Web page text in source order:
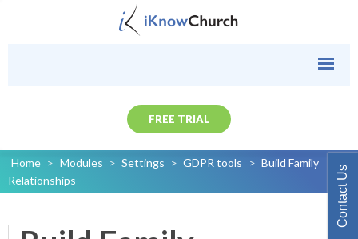
FREE TRIAL
Home > Modules > Settings > GDPR tools > Build Family
Relationships
Contact Us